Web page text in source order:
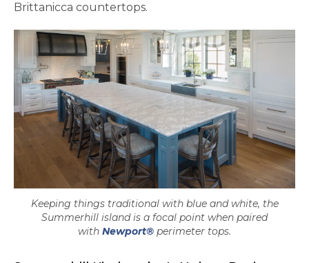
Brittanicca countertops.
Keeping things traditional with blue and white, the
Summerhill island is a focal point when paired
with Newport® perimeter tops.